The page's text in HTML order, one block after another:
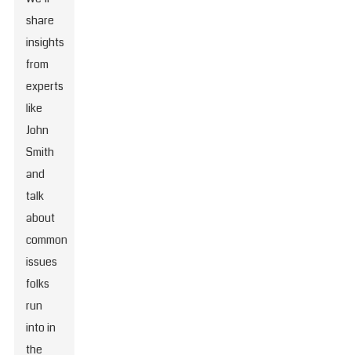
share
insights
from
experts
like
John
Smith
and
talk
about
common
issues
folks
run
into in
the